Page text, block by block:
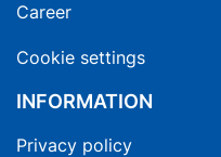
Career
Cookie settings
INFORMATION
Privacy policy